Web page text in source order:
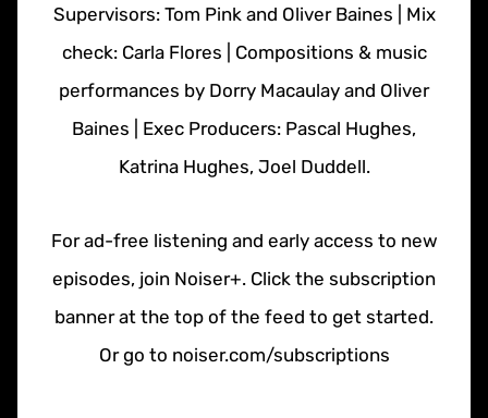
Supervisors: Tom Pink and Oliver Baines | Mix
check: Carla Flores | Compositions & music
performances by Dorry Macaulay and Oliver
Baines | Exec Producers: Pascal Hughes,
Katrina Hughes, Joel Duddell.
For ad-free listening and early access to new
episodes, join Noiser+. Click the subscription
banner at the top of the feed to get started.
Or go to noiser.com/subscriptions